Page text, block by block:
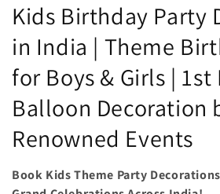
C
o
l
l
e
c
Kids Birthday Party
in India | Theme
for Boys & Girls |
Balloon Decoration
Renowned Events
Book Kids Theme Party